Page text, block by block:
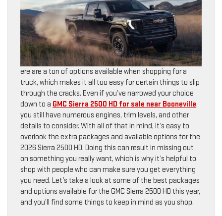
ere are a ton of options available when shopping for a
truck, which makes it all too easy for certain things to slip
through the cracks. Even if you’ve narrowed your choice
down to a GMC Sierra 2500 HD for sale near Booneville,
you still have numerous engines, trim levels, and other
details to consider. With all of that in mind, it’s easy to
overlook the extra packages and available options for the
2026 Sierra 2500 HD. Doing this can result in missing out
on something you really want, which is why it’s helpful to
shop with people who can make sure you get everything
you need. Let’s take a look at some of the best packages
and options available for the GMC Sierra 2500 HD this year,
and you’ll find some things to keep in mind as you shop.